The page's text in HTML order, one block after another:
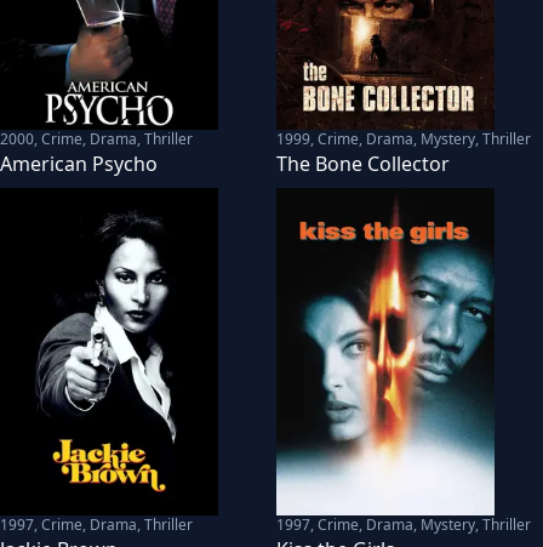
2000,Crime, Drama, Thriller
American Psycho
1999,Crime, Drama, Mystery, Thriller
The Bone Collector
1997,Crime, Drama, Thriller 1997,Crime, Drama, Mystery, Thriller